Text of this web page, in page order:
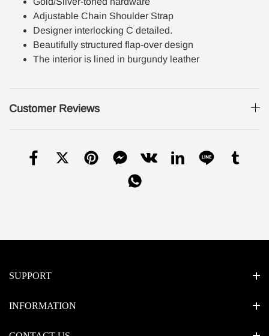
Adjustable Chain Shoulder Strap
Designer interlocking C detailed.
Beautifully structured flap-over design
The interior is lined in burgundy leather
Customer Reviews
SUPPORT
INFORMATION